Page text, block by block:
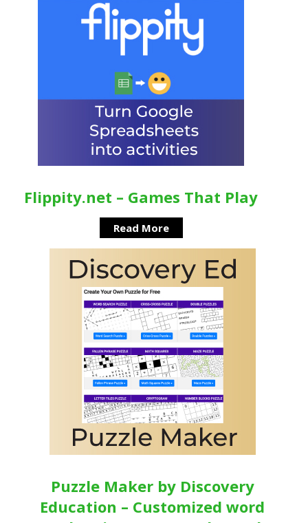
Flippity.net – Games That Play
Read More
Puzzle Maker by Discovery
Education – Customized word